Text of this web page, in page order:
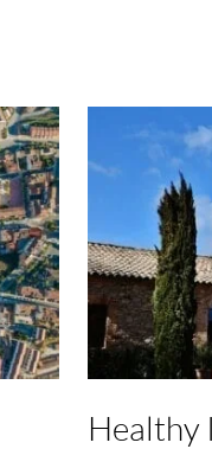
Healthy